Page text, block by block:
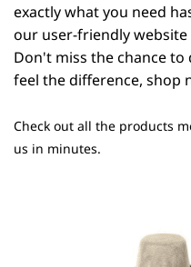
exactly what you need
our user-friendly
Don't miss the chance to
feel the difference, shop
Check out all the products
us in minutes.